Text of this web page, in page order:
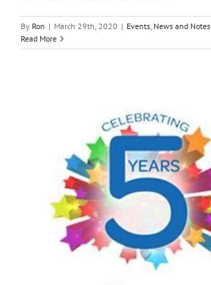
By Ron | March 29th, 2020 | Events News and Notes
Read More